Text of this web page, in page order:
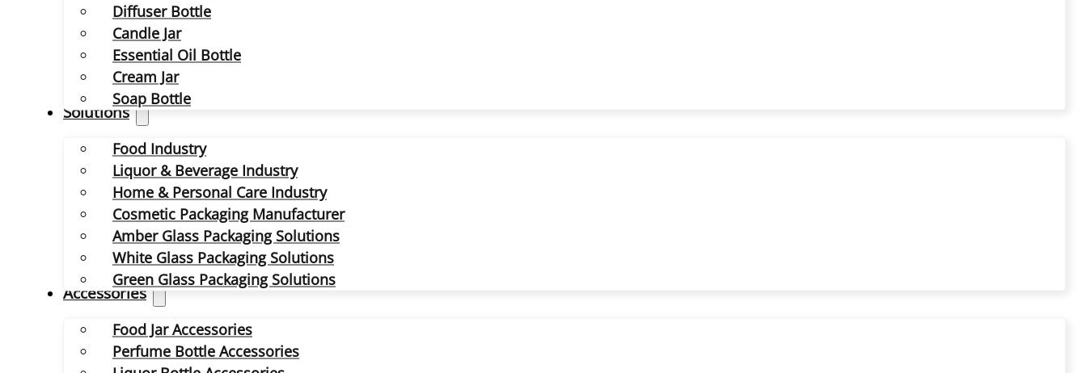
Diffuser Bottle
Candle Jar
Essential Oil Bottle
Cream Jar
Soap Bottle
Solutions
Food Industry
Liquor & Beverage Industry
Home & Personal Care Industry
Cosmetic Packaging Manufacturer
Amber Glass Packaging Solutions
White Glass Packaging Solutions
Green Glass Packaging Solutions
Accessories
Food Jar Accessories
Perfume Bottle Accessories